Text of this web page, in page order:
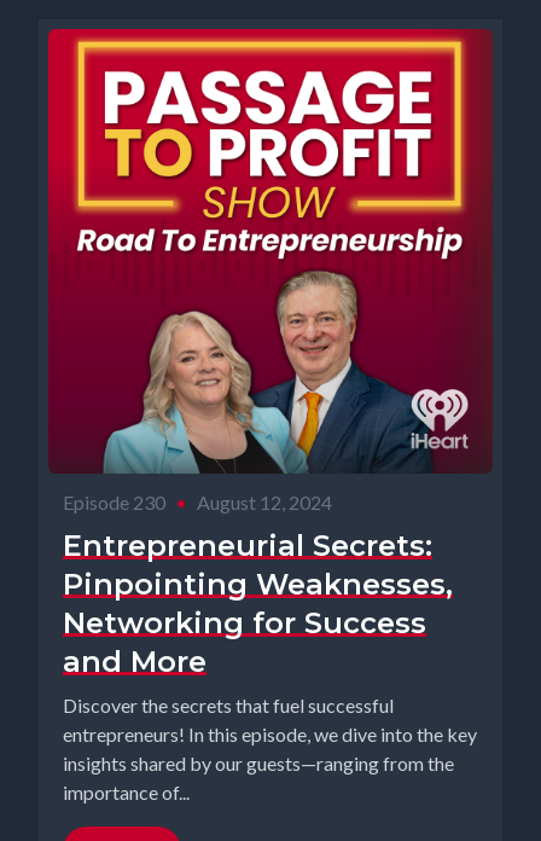
Episode 230 • August 12, 2024
Entrepreneurial Secrets:
Pinpointing Weaknesses,
Networking for Success
and More
Discover the secrets that fuel successful
entrepreneurs! In this episode, we dive into the key
insights shared by our guests—ranging from the
importance of...